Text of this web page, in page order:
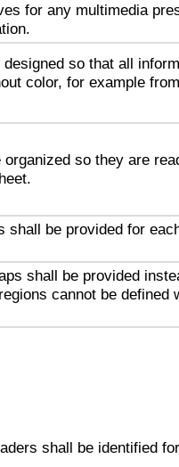
for any multimedia
so that all
color, for example
so they are
shall be provided for
shall be provided
cannot be defined
shall be identified